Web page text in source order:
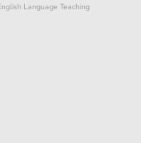
Language Teaching